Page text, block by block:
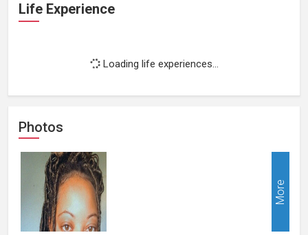
Life Experience
Loading life experiences...
Photos
More